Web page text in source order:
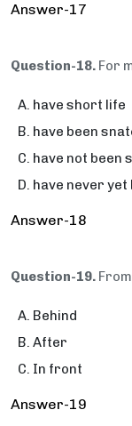
Answer-17
Question-18. For
have short life
have been
have not been
have never yet
Answer-18
Question-19.
Behind
After
In front
Answer-19